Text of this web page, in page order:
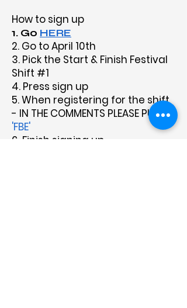
How to sign up
1. Go HERE
2. Go to April 10th
3. Pick the Start & Finish Festival
Shift #1
4. Press sign up
5. When registering for the shift
- IN THE COMMENTS PLEASE PUT
'FBE'
6. Finish signing up